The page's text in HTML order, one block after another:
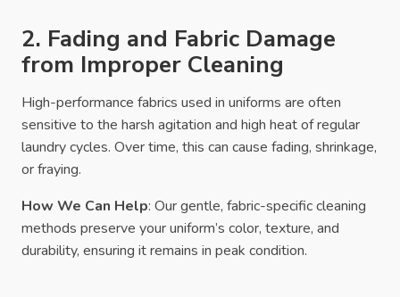
2. Fading and Fabric Damage
from Improper Cleaning
High-performance fabrics used in uniforms are often
sensitive to the harsh agitation and high heat of regular
laundry cycles. Over time, this can cause fading, shrinkage,
or fraying.
How We Can Help: Our gentle, fabric-specific cleaning
methods preserve your uniform’s color, texture, and
durability, ensuring it remains in peak condition.